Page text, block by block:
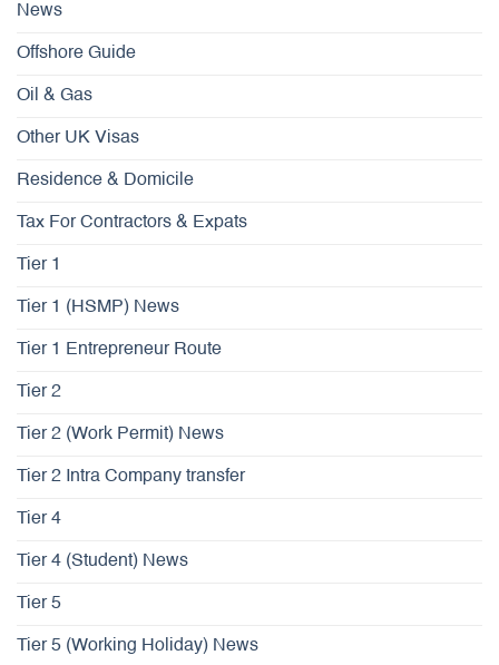
News
Offshore Guide
Oil & Gas
Other UK Visas
Residence & Domicile
Tax For Contractors & Expats
Tier 1
Tier 1 (HSMP) News
Tier 1 Entrepreneur Route
Tier 2
Tier 2 (Work Permit) News
Tier 2 Intra Company transfer
Tier 4
Tier 4 (Student) News
Tier 5
Tier 5 (Working Holiday) News